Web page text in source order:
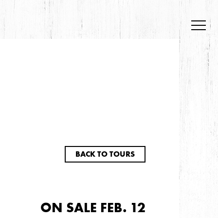
BACK TO TOURS
ON SALE FEB. 12